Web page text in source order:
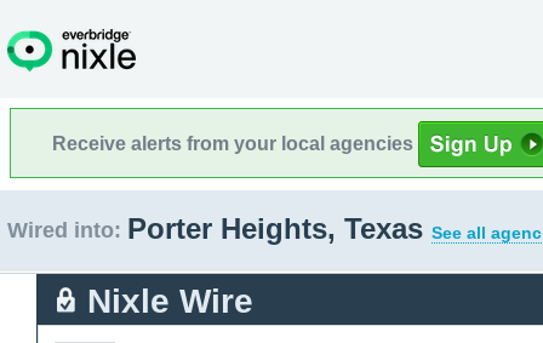
Receive alerts from your local agencies
Wired into: Porter Heights, Texas See all
Nixle Wire